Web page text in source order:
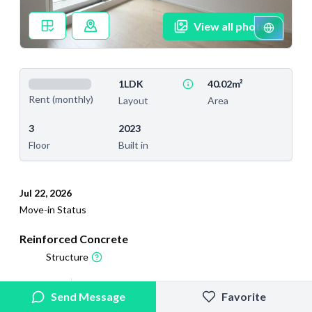
View all photos
Rent (monthly)
1LDK
Layout
40.02m²
Area
3
Floor
2023
Built in
Jul 22, 2026
Move-in Status
Reinforced Concrete
Structure
2026/6/5
Added
2026/6/24
Last Updated
Send Message Favorite